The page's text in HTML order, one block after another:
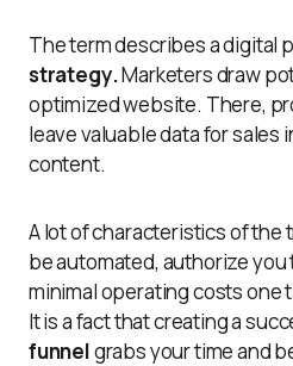
The term describes a digital
strategy.Marketers draw
optimized website. There,
leave valuable data for sales
content.
A lot of characteristics of the
be automated, authorize you
minimal operating costs one
It is a fact that creating a
funnelgrabs your time and